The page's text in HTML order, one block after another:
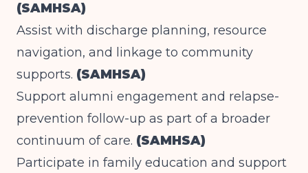
(SAMHSA)
Assist with discharge planning, resource
navigation, and linkage to community
supports. (SAMHSA)
Support alumni engagement and relapse-
prevention follow-up as part of a broader
continuum of care. (SAMHSA)
Participate in family education and support